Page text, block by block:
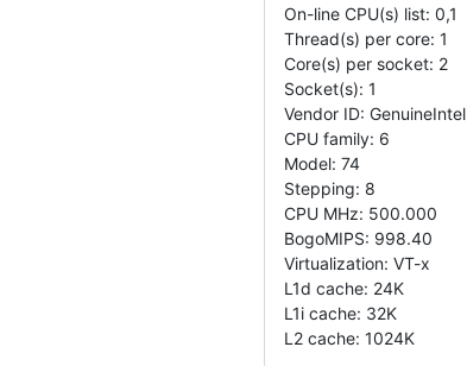
On-line CPU(s) list: 0,1
Thread(s) per core: 1
Core(s) per socket: 2
Socket(s): 1
Vendor ID: GenuineIntel
CPU family: 6
Model: 74
Stepping: 8
CPU MHz: 500.000
BogoMIPS: 998.40
Virtualization: VT-x
L1d cache: 24K
L1i cache: 32K
L2 cache: 1024K